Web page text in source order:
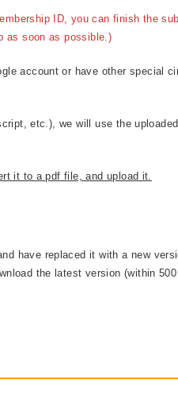
ID, you can finish the
as soon as possible.)
account or have other special
etc.), we will use the
it to a pdf file, and upload it.
have replaced it with a new
the latest version (within